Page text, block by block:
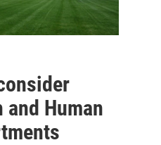
Human